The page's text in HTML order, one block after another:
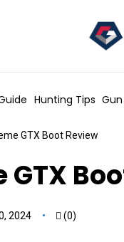
Hunting Tips
GTX Boot Review
2024 (0)